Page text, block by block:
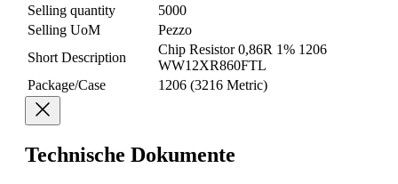
Selling quantity
5000
Selling UoM
Pezzo
Short Description
Chip Resistor 0,86R 1% 1206
WW12XR860FTL
Package/Case
1206 (3216 Metric)
Technische Dokumente